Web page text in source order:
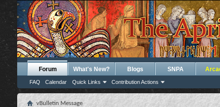
Forum
FAQ Calendar Quick Links Contribution Actions
What's New? Blogs SNPA
vBulletin Message